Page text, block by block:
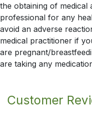
the obtaining of medical
professional for any
avoid an adverse
medical practitioner if
are pregnant/
are taking any
Customer